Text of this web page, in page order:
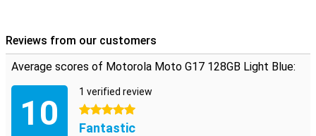
Reviews from our customers
Average scores of Motorola Moto G17 128GB Light Blue:
10
1 verified review
5 stars
Fantastic